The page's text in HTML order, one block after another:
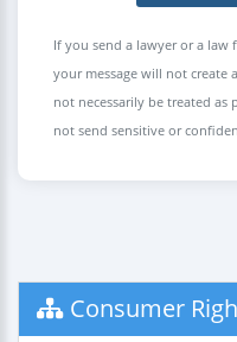
If you send a lawyer or a law
your message will not
not necessarily be treated
not send sensitive or
Consumer